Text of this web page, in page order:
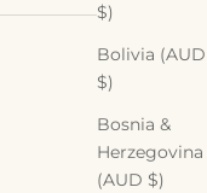
$)
Bolivia (AUD
$)
Bosnia &
Herzegovina
(AUD $)